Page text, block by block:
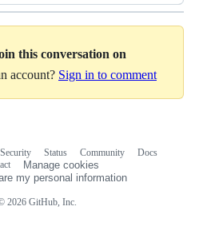
this conversation on
account? Sign in to comment
2026 GitHub, Inc.
Security Status Community
Docs
Manage cookies
my personal information